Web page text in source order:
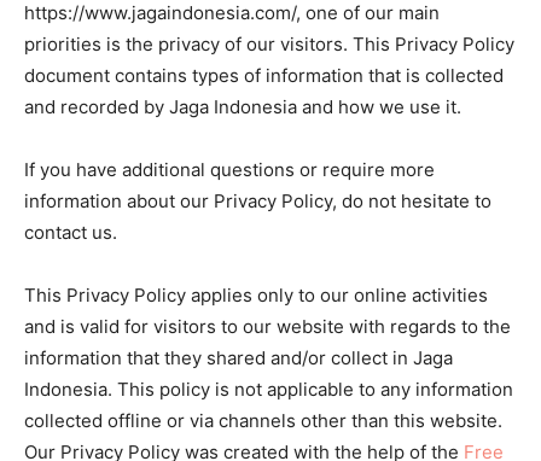
https://www.jagaindonesia.com/, one of our main
priorities is the privacy of our visitors. This Privacy Policy
document contains types of information that is collected
and recorded by Jaga Indonesia and how we use it.
If you have additional questions or require more
information about our Privacy Policy, do not hesitate to
contact us.
This Privacy Policy applies only to our online activities
and is valid for visitors to our website with regards to the
information that they shared and/or collect in Jaga
Indonesia. This policy is not applicable to any information
collected offline or via channels other than this website.
Our Privacy Policy was created with the help of the Free